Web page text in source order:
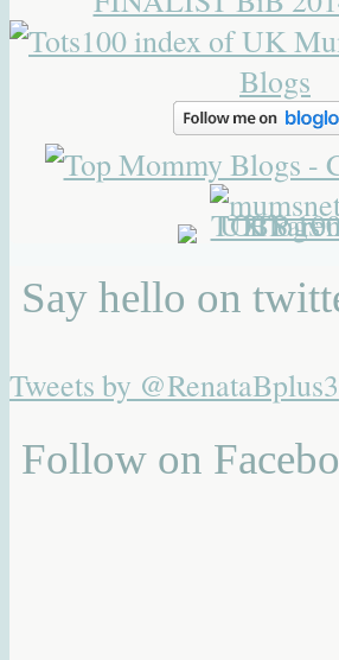
Say hello on
Tweets by @RenataBplus3
Follow on